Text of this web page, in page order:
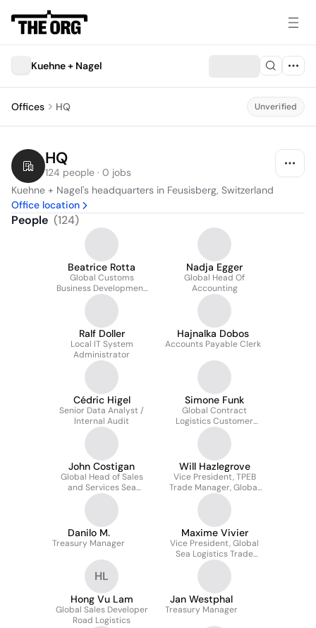
Kuehne + Nagel
Offices HQ Unverified
HQ
124 people · 0 jobs
Kuehne + Nagel's headquarters in Feusisberg, Switzerland
Office location
People (124)
Beatrice Rotta
Global Customs
Business Development
Manager
Nadja Egger
Global Head Of
Accounting
Ralf Doller
Local IT System
Administrator
Hajnalka Dobos
Accounts Payable Clerk
Cédric Higel
Senior Data Analyst /
Internal Audit
Simone Funk
Global Contract
Logistics Customer
Development Manager
Technologies
John Costigan
Global Head of Sales
and Services Sea
Logistics
Will Hazlegrove
Vice President, TPEB
Trade Manager, Global
Sea Logistics
Danilo M.
Treasury Manager
Maxime Vivier
Vice President, Global
Sea Logistics Trade
Manager, Transpacific &
HL
Hong Vu Lam
Global Sales Developer
Road Logistics
Jan Westphal
Treasury Manager